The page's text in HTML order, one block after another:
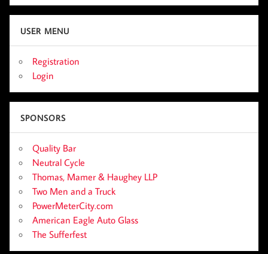
USER MENU
Registration
Login
SPONSORS
Quality Bar
Neutral Cycle
Thomas, Mamer & Haughey LLP
Two Men and a Truck
PowerMeterCity.com
American Eagle Auto Glass
The Sufferfest